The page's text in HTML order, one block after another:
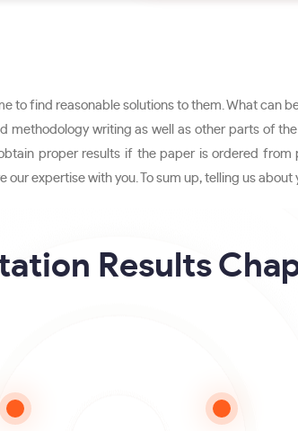
to find reasonable solutions to them. What can
writing as well as other parts of
proper results if the paper is ordered
expertise with you. To sum up, telling us
Results